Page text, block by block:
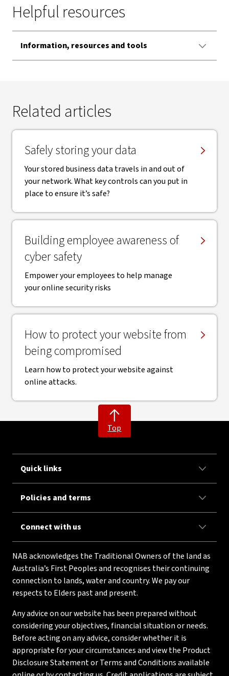
Helpful resources
Information, resources and tools
Related articles
Safely storing your data
Your stored business data travels in and out of
your network. What key controls can you put in
place to ensure it’s safe?
Building employee awareness of
cyber safety
Empower your employees to help manage
your online security risks
How to protect your website from
being compromised
Learn how to protect your website against
online attacks.
Top
Quick links
Policies and terms
Connect with us
NAB acknowledges the Traditional Owners of the land as
Australia’s First Peoples and recognises their continuing
connection to lands, water and country. We pay our
respects to Elders past and present.
Any advice on our website has been prepared without
considering your objectives, financial situation or needs.
Before acting on any advice, consider whether it is
appropriate for your circumstances and view the Product
Disclosure Statement or Terms and Conditions available